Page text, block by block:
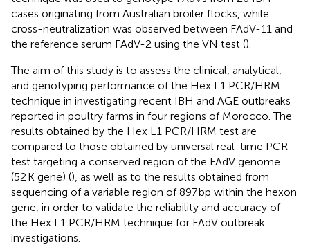
cases originating from Australian broiler flocks, while
cross-neutralization was observed between FAdV-11 and
the reference serum FAdV-2 using the VN test ().
The aim of this study is to assess the clinical, analytical,
and genotyping performance of the Hex L1 PCR/HRM
technique in investigating recent IBH and AGE outbreaks
reported in poultry farms in four regions of Morocco. The
results obtained by the Hex L1 PCR/HRM test are
compared to those obtained by universal real-time PCR
test targeting a conserved region of the FAdV genome
(52 K gene) (), as well as to the results obtained from
sequencing of a variable region of 897 bp within the hexon
gene, in order to validate the reliability and accuracy of
the Hex L1 PCR/HRM technique for FAdV outbreak
investigations.